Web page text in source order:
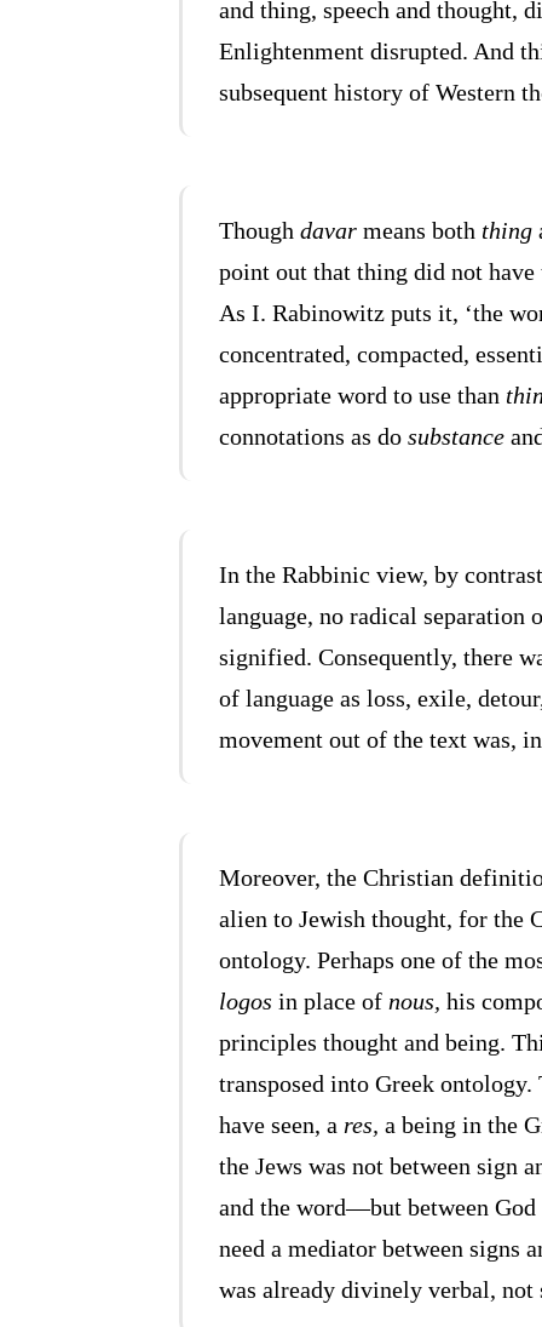
and thing, speech and thought,
Enlightenment disrupted. And
subsequent history of Western
Though davar means both thing
point out that thing did not
As I. Rabinowitz puts it, ‘the
concentrated, compacted,
appropriate word to use than
connotations as do substance
In the Rabbinic view, by
language, no radical
signified. Consequently, there
of language as loss, exile,
movement out of the text was,
Moreover, the Christian
alien to Jewish thought, for the
ontology. Perhaps one of the
logos in place of nous, his
principles thought and being.
transposed into Greek
have seen, a res, a being in the
the Jews was not between sign
and the word—but between
need a mediator between signs
was already divinely verbal,